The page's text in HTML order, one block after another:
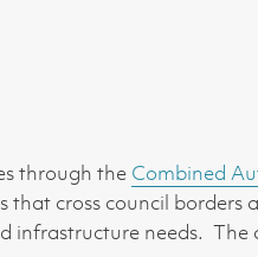
through the Combined
cross council borders
infrastructure needs. The